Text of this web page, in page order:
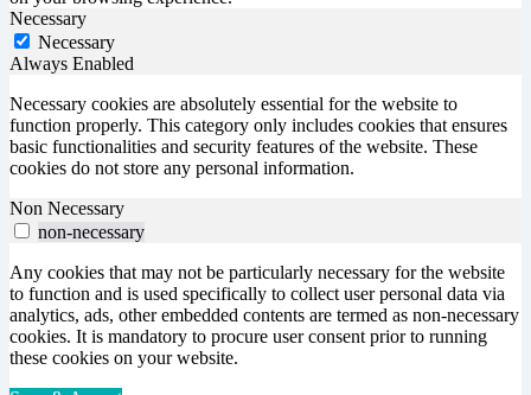
Necessary
Necessary
Always Enabled
Necessary cookies are absolutely essential for the website to
function properly. This category only includes cookies that ensures
basic functionalities and security features of the website. These
cookies do not store any personal information.
Non Necessary
non-necessary
Any cookies that may not be particularly necessary for the website
to function and is used specifically to collect user personal data via
analytics, ads, other embedded contents are termed as non-necessary
cookies. It is mandatory to procure user consent prior to running
these cookies on your website.